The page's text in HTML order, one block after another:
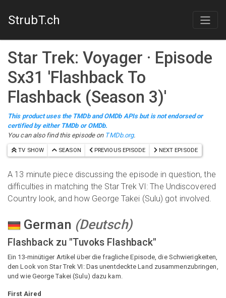
StrubT.ch
Star Trek: Voyager · Episode
Sx31 'Flashback To
Flashback (Season 3)'
This product uses the TMDb and OMDb APIs but is not endorsed or
certified by either TMDb or OMDb.
You can also find this episode on TMDb.org.
TV SHOW SEASON PREVIOUS EPISODE NEXT EPISODE
A 13 minute piece discussing the episode in question, the
difficulties in matching the Star Trek VI: The Undiscovered
Country look, and how George Takei (Sulu) got involved.
German (Deutsch)
Flashback zu "Tuvoks Flashback"
Ein 13-minütiger Artikel über die fragliche Episode, die Schwierigkeiten,
den Look von Star Trek VI: Das unentdeckte Land zusammenzubringen,
und wie George Takei (Sulu) dazu kam.
First Aired